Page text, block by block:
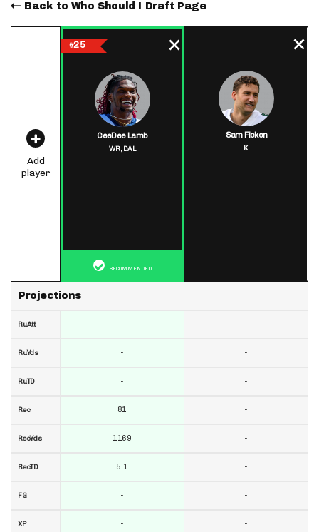
Back to Who Should I Draft Page
Add
player
Projections
RuAtt
RuYds
RuTD
Rec
RecYds
RecTD
FG
XP
#25
CeeDee Lamb
WR,DAL
RECOMMENDED
-
-
-
81
1169
5.1
-
-
Sam Ficken
K
-
-
-
-
-
-
-
-